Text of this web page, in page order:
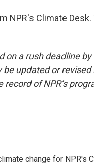
NPR's Climate
on a rush deadline
updated or
of NPR’s
change for NPR's